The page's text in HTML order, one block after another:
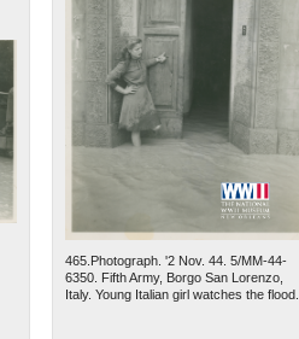
465.Photograph. '2 Nov. 44. 5/MM-44-
6350. Fifth Army, Borgo San Lorenzo,
Italy. Young Italian girl watches the